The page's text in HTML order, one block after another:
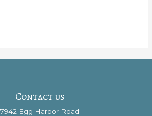
Contact us
7942 Egg Harbor Road